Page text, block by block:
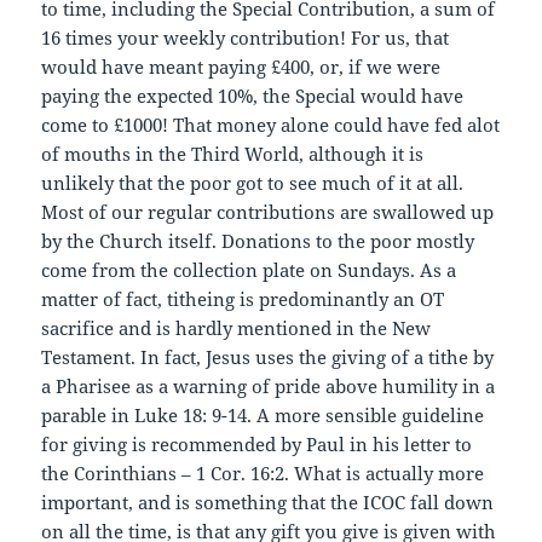
to time, including the Special Contribution, a sum of
16 times your weekly contribution! For us, that
would have meant paying £400, or, if we were
paying the expected 10%, the Special would have
come to £1000! That money alone could have fed alot
of mouths in the Third World, although it is
unlikely that the poor got to see much of it at all.
Most of our regular contributions are swallowed up
by the Church itself. Donations to the poor mostly
come from the collection plate on Sundays. As a
matter of fact, titheing is predominantly an OT
sacrifice and is hardly mentioned in the New
Testament. In fact, Jesus uses the giving of a tithe by
a Pharisee as a warning of pride above humility in a
parable in Luke 18: 9-14. A more sensible guideline
for giving is recommended by Paul in his letter to
the Corinthians – 1 Cor. 16:2. What is actually more
important, and is something that the ICOC fall down
on all the time, is that any gift you give is given with